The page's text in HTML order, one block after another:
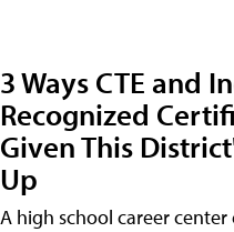
3 Ways CTE and
Recognized
Given This
Up
A high school career